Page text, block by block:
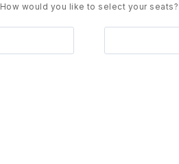
How would you like to select your seats?